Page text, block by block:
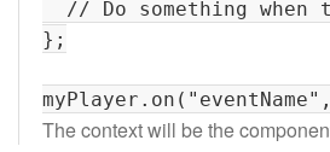
// Do something when
};
The context will be the